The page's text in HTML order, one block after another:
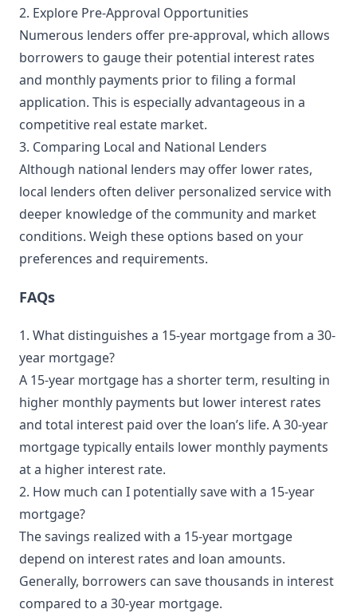
2. Explore Pre-Approval Opportunities
Numerous lenders offer pre-approval, which allows
borrowers to gauge their potential interest rates
and monthly payments prior to filing a formal
application. This is especially advantageous in a
competitive real estate market.
3. Comparing Local and National Lenders
Although national lenders may offer lower rates,
local lenders often deliver personalized service with
deeper knowledge of the community and market
conditions. Weigh these options based on your
preferences and requirements.
FAQs
1. What distinguishes a 15-year mortgage from a 30-
year mortgage?
A 15-year mortgage has a shorter term, resulting in
higher monthly payments but lower interest rates
and total interest paid over the loan’s life. A 30-year
mortgage typically entails lower monthly payments
at a higher interest rate.
2. How much can I potentially save with a 15-year
mortgage?
The savings realized with a 15-year mortgage
depend on interest rates and loan amounts.
Generally, borrowers can save thousands in interest
compared to a 30-year mortgage.